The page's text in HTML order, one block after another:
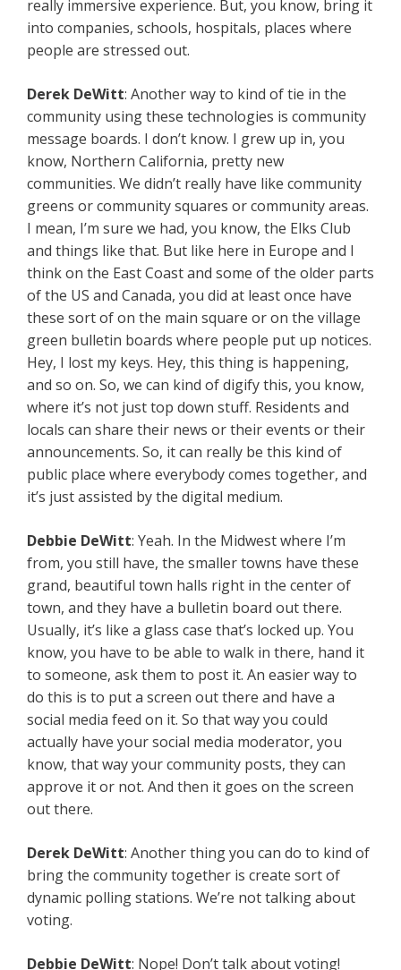
really immersive experience. But, you know, bring it
into companies, schools, hospitals, places where
people are stressed out.
Derek DeWitt: Another way to kind of tie in the
community using these technologies is community
message boards. I don’t know. I grew up in, you
know, Northern California, pretty new
communities. We didn’t really have like community
greens or community squares or community areas.
I mean, I’m sure we had, you know, the Elks Club
and things like that. But like here in Europe and I
think on the East Coast and some of the older parts
of the US and Canada, you did at least once have
these sort of on the main square or on the village
green bulletin boards where people put up notices.
Hey, I lost my keys. Hey, this thing is happening,
and so on. So, we can kind of digify this, you know,
where it’s not just top down stuff. Residents and
locals can share their news or their events or their
announcements. So, it can really be this kind of
public place where everybody comes together, and
it’s just assisted by the digital medium.
Debbie DeWitt: Yeah. In the Midwest where I’m
from, you still have, the smaller towns have these
grand, beautiful town halls right in the center of
town, and they have a bulletin board out there.
Usually, it’s like a glass case that’s locked up. You
know, you have to be able to walk in there, hand it
to someone, ask them to post it. An easier way to
do this is to put a screen out there and have a
social media feed on it. So that way you could
actually have your social media moderator, you
know, that way your community posts, they can
approve it or not. And then it goes on the screen
out there.
Derek DeWitt: Another thing you can do to kind of
bring the community together is create sort of
dynamic polling stations. We’re not talking about
voting.
Debbie DeWitt: Nope! Don’t talk about voting!